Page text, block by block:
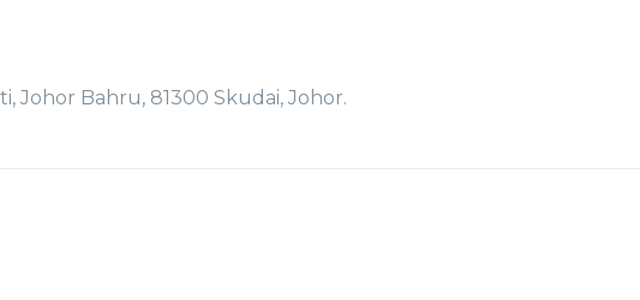
Johor Bahru, 81300 Skudai, Johor.